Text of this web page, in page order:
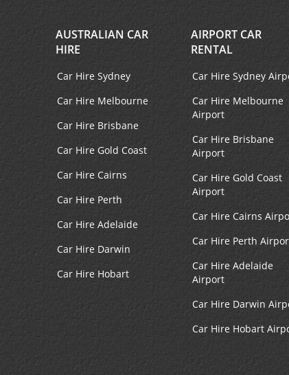
AUSTRALIAN CAR
HIRE
Car Hire Sydney
Car Hire Melbourne
Car Hire Brisbane
Car Hire Gold Coast
Car Hire Cairns
Car Hire Perth
Car Hire Adelaide
Car Hire Darwin
Car Hire Hobart
AIRPORT CAR
RENTAL
Car Hire Sydney
Car Hire Melbourne
Airport
Car Hire Brisbane
Airport
Car Hire Gold Coast
Airport
Car Hire Cairns
Car Hire Perth
Car Hire Adelaide
Airport
Car Hire Darwin
Car Hire Hobart